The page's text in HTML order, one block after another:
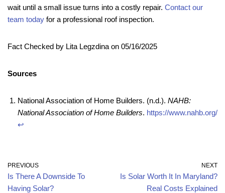
wait until a small issue turns into a costly repair. Contact our
team today for a professional roof inspection.
Fact Checked by Lita Legzdina on 05/16/2025
Sources
National Association of Home Builders. (n.d.). NAHB:
National Association of Home Builders. https://www.nahb.org/
↩︎
PREVIOUS
Is There A Downside To
Having Solar?
NEXT
Is Solar Worth It In Maryland?
Real Costs Explained